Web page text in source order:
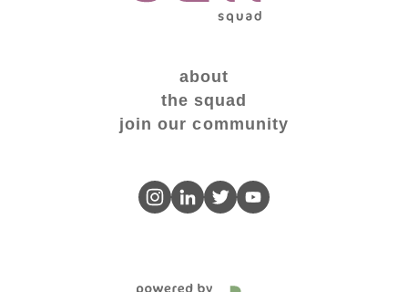
about
the squad
join our community